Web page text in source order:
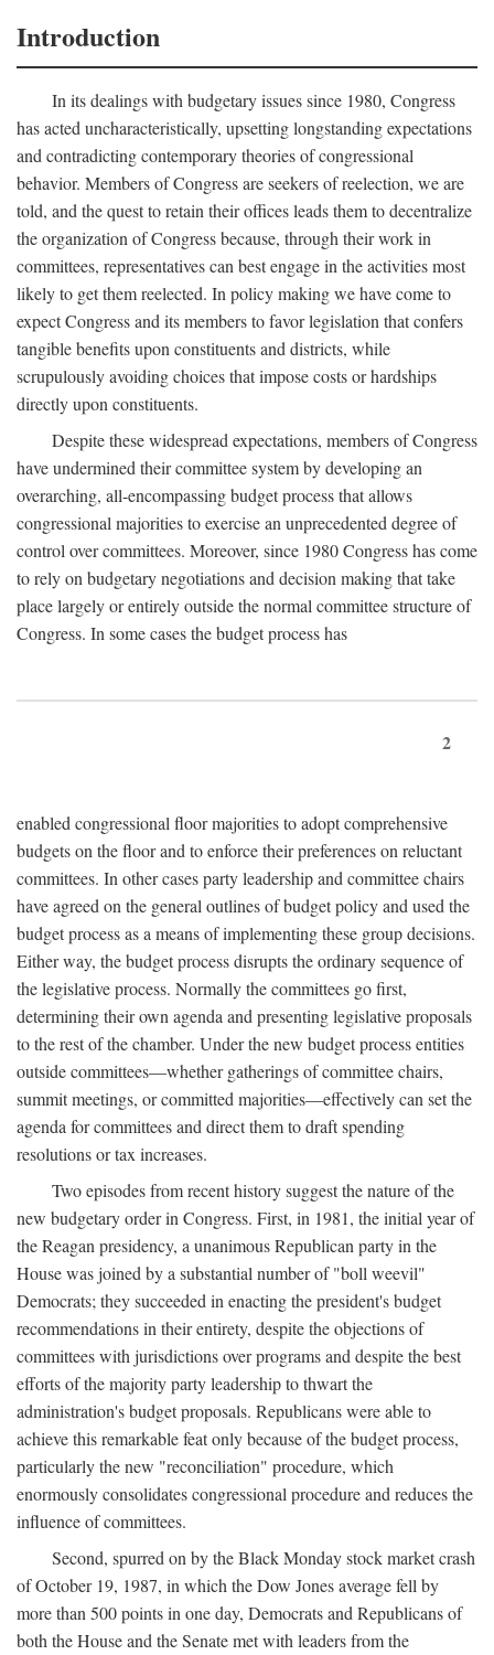
Introduction
In its dealings with budgetary issues since 1980, Congress
has acted uncharacteristically, upsetting longstanding expectations
and contradicting contemporary theories of congressional
behavior. Members of Congress are seekers of reelection, we are
told, and the quest to retain their offices leads them to decentralize
the organization of Congress because, through their work in
committees, representatives can best engage in the activities most
likely to get them reelected. In policy making we have come to
expect Congress and its members to favor legislation that confers
tangible benefits upon constituents and districts, while
scrupulously avoiding choices that impose costs or hardships
directly upon constituents.
Despite these widespread expectations, members of Congress
have undermined their committee system by developing an
overarching, all-encompassing budget process that allows
congressional majorities to exercise an unprecedented degree of
control over committees. Moreover, since 1980 Congress has come
to rely on budgetary negotiations and decision making that take
place largely or entirely outside the normal committee structure of
Congress. In some cases the budget process has
2
enabled congressional floor majorities to adopt comprehensive
budgets on the floor and to enforce their preferences on reluctant
committees. In other cases party leadership and committee chairs
have agreed on the general outlines of budget policy and used the
budget process as a means of implementing these group decisions.
Either way, the budget process disrupts the ordinary sequence of
the legislative process. Normally the committees go first,
determining their own agenda and presenting legislative proposals
to the rest of the chamber. Under the new budget process entities
outside committees—whether gatherings of committee chairs,
summit meetings, or committed majorities—effectively can set the
agenda for committees and direct them to draft spending
resolutions or tax increases.
Two episodes from recent history suggest the nature of the
new budgetary order in Congress. First, in 1981, the initial year of
the Reagan presidency, a unanimous Republican party in the
House was joined by a substantial number of "boll weevil"
Democrats; they succeeded in enacting the president's budget
recommendations in their entirety, despite the objections of
committees with jurisdictions over programs and despite the best
efforts of the majority party leadership to thwart the
administration's budget proposals. Republicans were able to
achieve this remarkable feat only because of the budget process,
particularly the new "reconciliation" procedure, which
enormously consolidates congressional procedure and reduces the
influence of committees.
Second, spurred on by the Black Monday stock market crash
of October 19, 1987, in which the Dow Jones average fell by
more than 500 points in one day, Democrats and Republicans of
both the House and the Senate met with leaders from the